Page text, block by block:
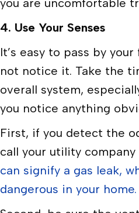
4. Use Your Senses
It’s easy to pass by
not notice it. Take the
overall system,
you notice anything
First, if you detect the
call your utility company
can signify a gas leak,
dangerous in your home.